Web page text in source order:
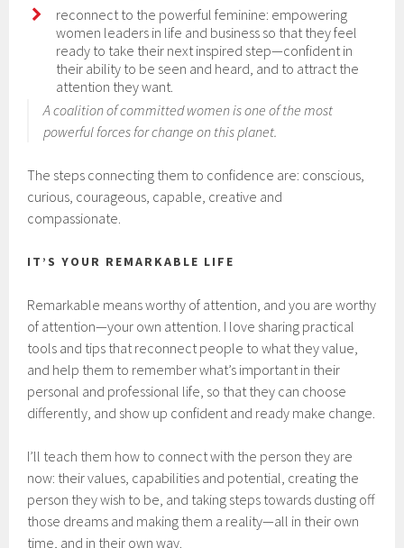
reconnect to the powerful feminine: empowering
women leaders in life and business so that they feel
ready to take their next inspired step—confident in
their ability to be seen and heard, and to attract the
attention they want.
A coalition of committed women is one of the most
powerful forces for change on this planet.
The steps connecting them to confidence are: conscious,
curious, courageous, capable, creative and
compassionate.
IT’S YOUR REMARKABLE LIFE
Remarkable means worthy of attention, and you are worthy
of attention—your own attention. I love sharing practical
tools and tips that reconnect people to what they value,
and help them to remember what’s important in their
personal and professional life, so that they can choose
differently, and show up confident and ready make change.
I’ll teach them how to connect with the person they are
now: their values, capabilities and potential, creating the
person they wish to be, and taking steps towards dusting off
those dreams and making them a reality—all in their own
time, and in their own way.